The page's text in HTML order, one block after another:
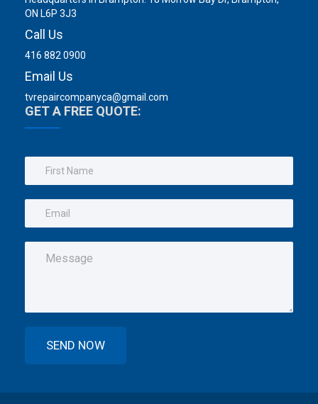
ON L6P 3J3
Call Us
416 882 0900
Email Us
tvrepaircompanyca@gmail.com
GET A FREE QUOTE: